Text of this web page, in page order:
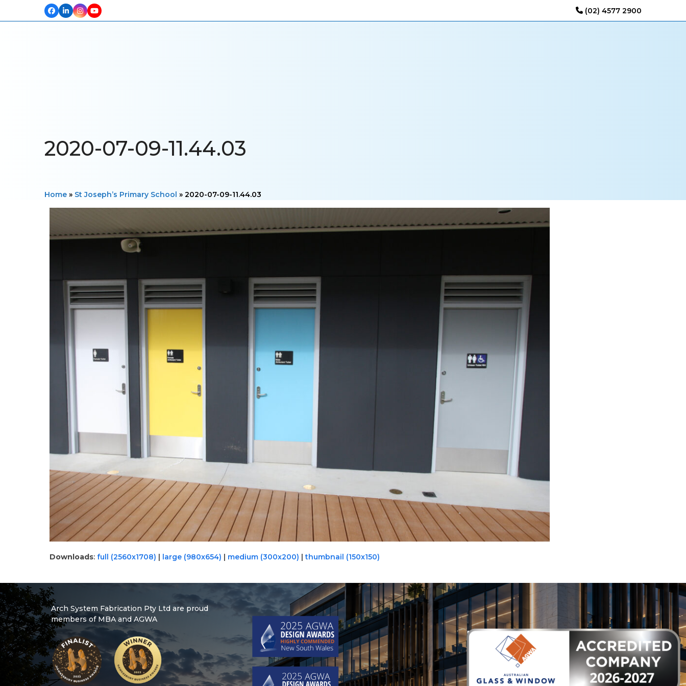
Facebook
LinkedIn
Instagram
YouTube (02) 4577 2900
2020-07-09-11.44.03
Home » St Joseph’s Primary School » 2020-07-09-11.44.03
Downloads: full (2560x1708) | large (980x654) | medium (300x200) |thumbnail (150x150)
Arch System Fabrication Pty Ltd are proud
members of MBA and AGWA